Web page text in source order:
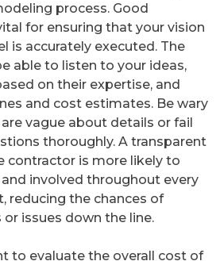
process. Good
for ensuring that your vision
is accurately executed. The
able to listen to your ideas,
on their expertise, and
and cost estimates. Be wary
vague about details or fail
thoroughly. A transparent
contractor is more likely to
involved throughout every
reducing the chances of
issues down the line.
to evaluate the overall cost of